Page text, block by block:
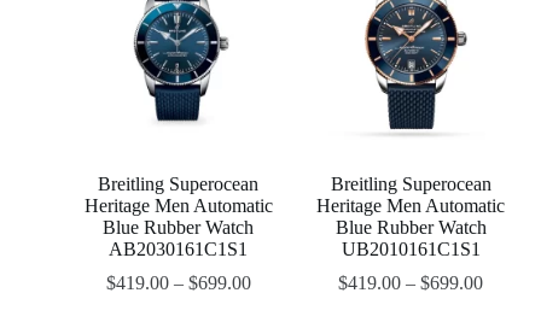
Breitling Superocean
Heritage Men Automatic
Blue Rubber Watch
AB2030161C1S1
$419.00– $699.00
Breitling Superocean
Heritage Men Automatic
Blue Rubber Watch
UB2010161C1S1
$419.00 –$699.00